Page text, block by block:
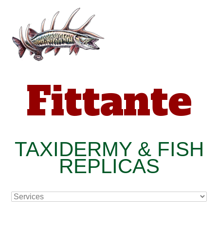
Fittante
TAXIDERMY & FISH
REPLICAS